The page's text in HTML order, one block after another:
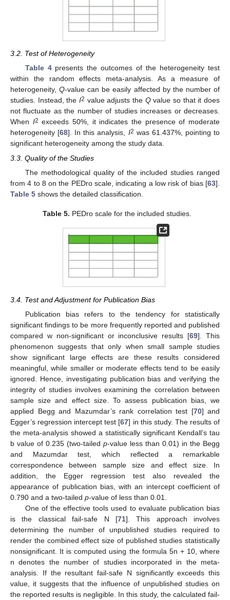
3.2. Test of Heterogeneity
Table 4presents the outcomes of the heterogeneity test
within the random effects meta-analysis. As a measure of
heterogeneity,Q-value can be easily affected by the number of
studies. Instead, the I2 value adjusts the Qvalue so that it does
not fluctuate as the number of studies increases or decreases.
When I2 exceeds 50%, it indicates the presence of moderate
heterogeneity [68]. In this analysis, I2 was 61.437%, pointing to
significant heterogeneity among the study data.
3.3. Quality of the Studies
The methodological quality of the included studies ranged
from 4 to 8 on the PEDro scale, indicating a low risk of bias [63].
Table 5 shows the detailed classification.
Table 5. PEDro scale for the included studies.
3.4. Test and Adjustment for Publication Bias
Publication bias refers to the tendency for statistically
significant findings to be more frequently reported and published
compared w non-significant or inconclusive results [69]. This
phenomenon suggests that only when small sample studies
show significant large effects are these results considered
meaningful, while smaller or moderate effects tend to be easily
ignored. Hence, investigating publication bias and verifying the
integrity of studies involves examining the correlation between
sample size and effect size. To assess publication bias, we
applied Begg and Mazumdar’s rank correlation test [70] and
Egger’s regression intercept test [67] in this study. The results of
the meta-analysis showed a statistically significant Kendall’s tau
b value of 0.235 (two-tailed p-value less than 0.01) in the Begg
and Mazumdar test, which reflected a remarkable
correspondence between sample size and effect size. In
addition, the Egger regression test also revealed the
appearance of publication bias, with an intercept coefficient of
0.790 and a two-tailed p-value of less than 0.01.
One of the effective tools used to evaluate publication bias
is the classical fail-safe N [71]. This approach involves
determining the number of unpublished studies required to
render the combined effect size of published studies statistically
nonsignificant. It is computed using the formula 5n + 10, where
n denotes the number of studies incorporated in the meta-
analysis. If the resultant fail-safe N significantly exceeds this
value, it suggests that the influence of unpublished studies on
the reported results is negligible. In this study, the calculated fail-